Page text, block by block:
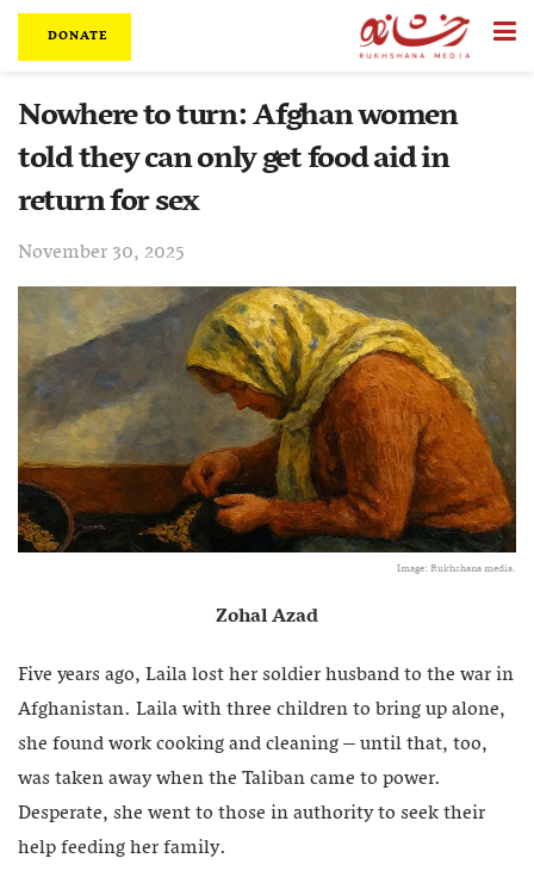
DONATE
Nowhere to turn: Afghan women
told they can only get food aid in
return for sex
November 30, 2025
Image: Rukhshana media.
Zohal Azad
Five years ago, Laila lost her soldier husband to the war in
Afghanistan. Laila with three children to bring up alone,
she found work cooking and cleaning – until that, too,
was taken away when the Taliban came to power.
Desperate, she went to those in authority to seek their
help feeding her family.